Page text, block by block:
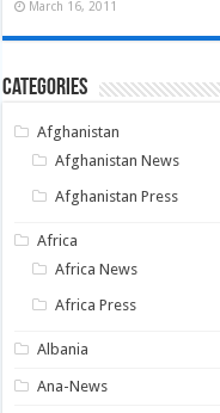
March 16, 2011
Categories
Afghanistan
Afghanistan News
Afghanistan Press
Africa
Africa News
Africa Press
Albania
Ana-News